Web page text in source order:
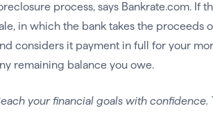
process, says Bankrate.com. If
in which the bank takes the
considers it payment in full for your
remaining balance you owe.
your financial goals with confidence.